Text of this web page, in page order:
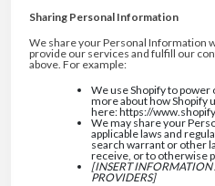
Sharing Personal Information
We share your Personal Information
provide our services and fulfill our
above. For example:
We use Shopify to power
more about how Shopify
here: https://
We may share your
applicable laws and
search warrant or other
receive, or to otherwise
[INSERT INFORMATION
PROVIDERS]